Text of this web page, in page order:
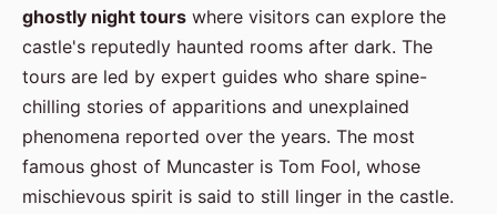
ghostly night tours where visitors can explore the
castle's reputedly haunted rooms after dark. The
tours are led by expert guides who share spine-
chilling stories of apparitions and unexplained
phenomena reported over the years. The most
famous ghost of Muncaster is Tom Fool, whose
mischievous spirit is said to still linger in the castle.